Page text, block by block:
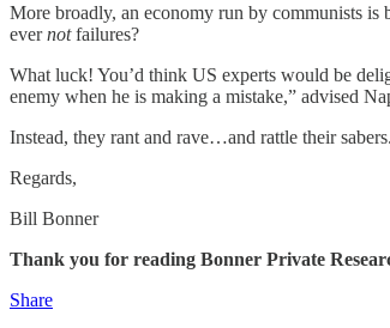
More broadly, an economy run by communists is
evernotfailures?
What luck! You’d think US experts would be
enemy when he is making a mistake,” advised
Instead, they rant and rave…and rattle their
Regards,
Bill Bonner
Thank you for reading Bonner Private
Share